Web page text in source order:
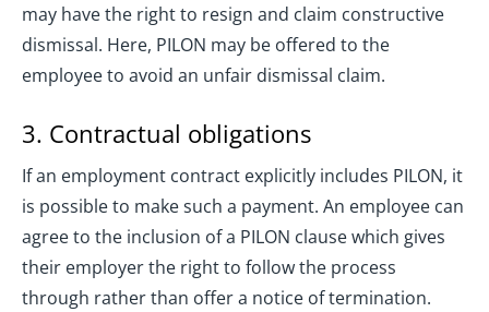
may have the right to resign and claim constructive
dismissal. Here, PILON may be offered to the
employee to avoid an unfair dismissal claim.
3. Contractual obligations
If an employment contract explicitly includes PILON, it
is possible to make such a payment. An employee can
agree to the inclusion of a PILON clause which gives
their employer the right to follow the process
through rather than offer a notice of termination.